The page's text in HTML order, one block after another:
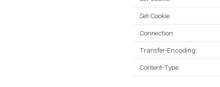
Set-Cookie:
Connection:
Transfer-Encoding:
Content-Type: